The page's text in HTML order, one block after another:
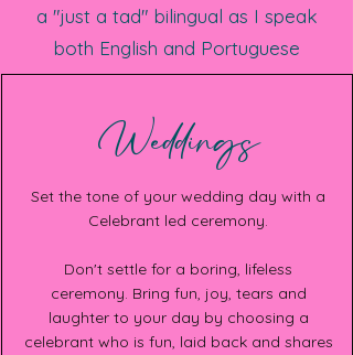
a "just a tad" bilingual as I speak
both English and Portuguese
Weddings
Set the tone of your wedding day with a
Celebrant led ceremony.
Don't settle for a boring, lifeless
ceremony. Bring fun, joy, tears and
laughter to your day by choosing a
celebrant who is fun, laid back and shares